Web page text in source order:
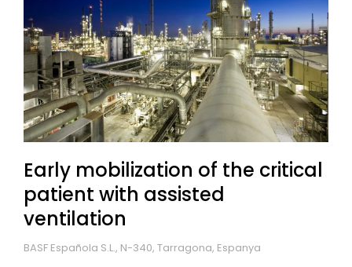
Early mobilization of the critical
patient with assisted
ventilation
BASF Española S.L., N-340, Tarragona, Espanya